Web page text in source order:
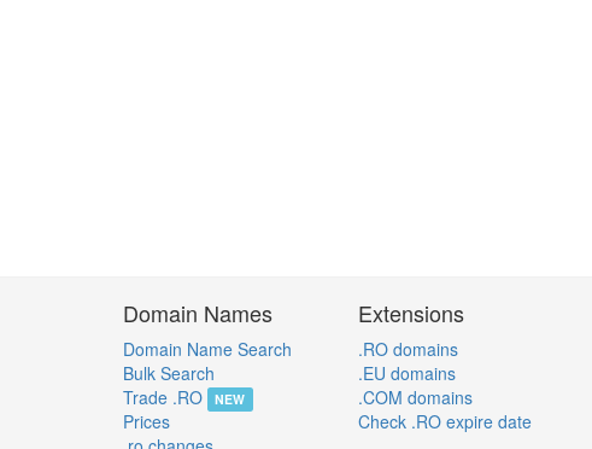
Domain Names
Domain Name Search
Bulk Search
Trade .RO
NEW
Prices
Extensions
.RO domains
.EU domains
.COM domains
Check .RO expire date